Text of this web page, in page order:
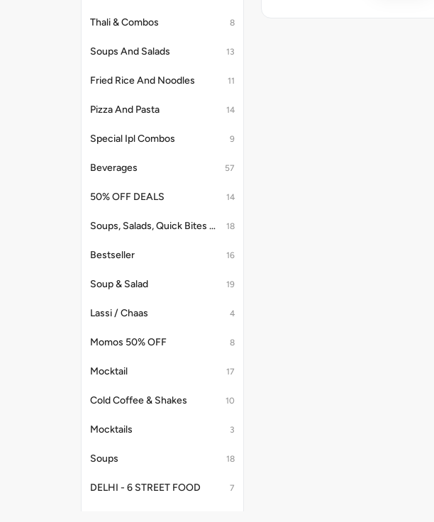
Thali & Combos 8
Soups And Salads 13
Fried Rice And Noodles 11
Pizza And Pasta 14
Special Ipl Combos 9
Beverages 57
50% OFF DEALS 14
Soups, Salads, Quick Bites & Accompaniments 18
Bestseller 16
Soup & Salad 19
Lassi / Chaas 4
Momos 50% OFF 8
Mocktail 17
Cold Coffee & Shakes 10
Mocktails 3
Soups 18
DELHI - 6 STREET FOOD 7